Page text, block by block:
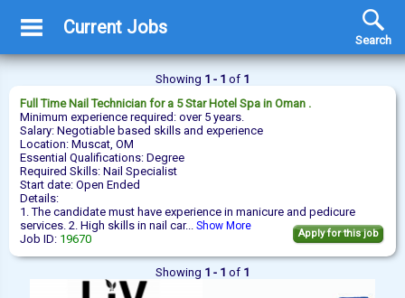
Current Jobs
Search
Showing 1 - 1 of 1
Full Time Nail Technician for a 5 Star Hotel Spa in Oman .
Minimum experience required: over 5 years.
Salary: Negotiable based skills and experience
Location: Muscat, OM
Essential Qualifications: Degree
Required Skills: Nail Specialist
Start date: Open Ended
Details:
1. The candidate must have experience in manicure and pedicure
services. 2. High skills in nail car... Show More
Job ID: 19670 Apply for this job
Showing 1 - 1 of 1